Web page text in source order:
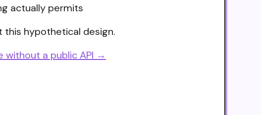
actually permits
this hypothetical design.
without a public API →